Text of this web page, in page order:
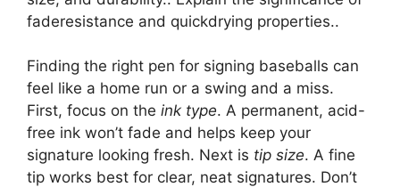
faderesistance and quickdrying properties..
Finding the right pen for signing baseballs can
feel like a home run or a swing and a miss.
First, focus on the ink type. A permanent, acid-
free ink won’t fade and helps keep your
signature looking fresh. Next is tip size. A fine
tip works best for clear, neat signatures. Don’t